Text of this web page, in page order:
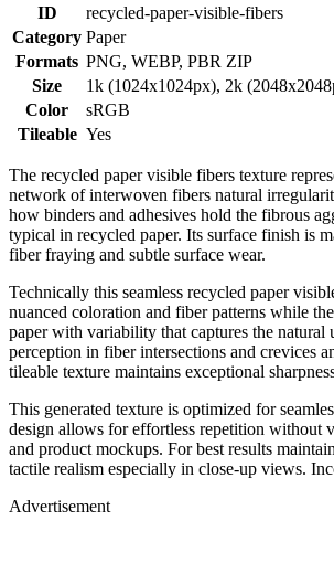
ID
recycled-paper-visible-fibers
Category Paper
Formats PNG, WEBP, PBR ZIP
Size
1k (1024x1024px), 2k
Color
sRGB
Tileable Yes
The recycled paper visible fibers texture
network of interwoven fibers natural
how binders and adhesives hold the fibrous
typical in recycled paper. Its surface finish is
fiber fraying and subtle surface wear.
Technically this seamless recycled paper
nuanced coloration and fiber patterns while
paper with variability that captures the
perception in fiber intersections and crevices
tileable texture maintains exceptional
This generated texture is optimized for
design allows for effortless repetition without
and product mockups. For best results
tactile realism especially in close-up views.
Advertisement